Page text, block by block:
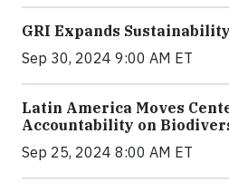
GRI Expands
Sep 30, 2024 9:00 AM ET
Latin America Moves
Accountability on
Sep 25, 2024 8:00 AM ET